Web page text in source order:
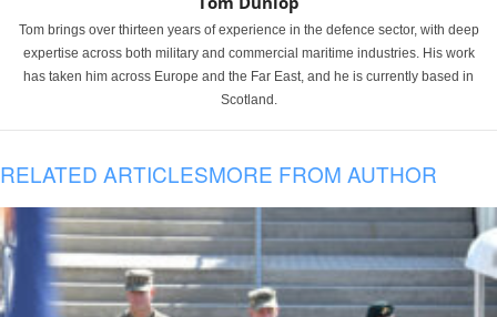
Tom brings over thirteen years of experience in the defence sector, with deep
expertise across both military and commercial maritime industries. His work
has taken him across Europe and the Far East, and he is currently based in
Scotland.
RELATED ARTICLESMORE FROM AUTHOR